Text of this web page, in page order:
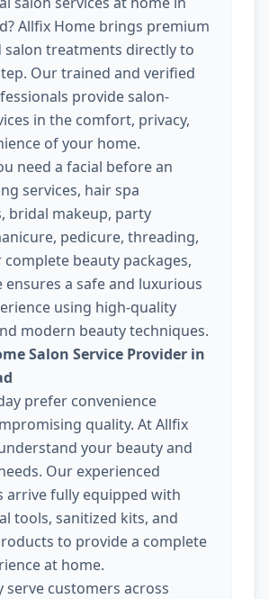
Allfix Home brings premium
salon treatments directly to
Our trained and verified
provide salon-
in the comfort, privacy,
of your home.
need a facial before an
services, hair spa
bridal makeup, party
pedicure, threading,
complete beauty packages,
ensures a safe and luxurious
using high-quality
modern beauty techniques.
Salon Service Provider in
prefer convenience
quality. At Allfix
your beauty and
Our experienced
arrive fully equipped with
tools, sanitized kits, and
to provide a complete
at home.
serve customers across